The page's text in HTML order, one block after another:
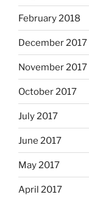
February 2018
December 2017
November 2017
October 2017
July 2017
June 2017
May 2017
April 2017